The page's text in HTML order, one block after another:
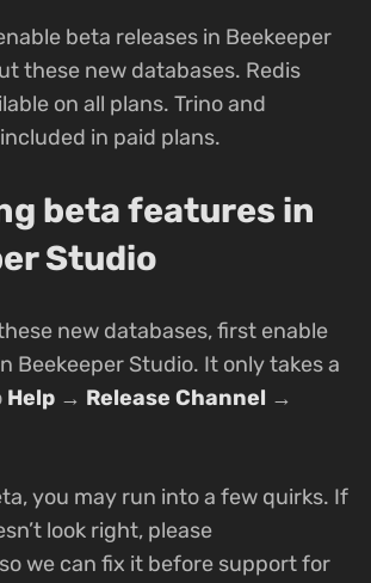
beta releases in Beekeeper
these new databases. Redis
on all plans. Trino and
in paid plans.
beta features in
Studio
new databases, first enable
Beekeeper Studio. It only takes a
Help → Release Channel →
you may run into a few quirks. If
look right, please
so we can fix it before support for